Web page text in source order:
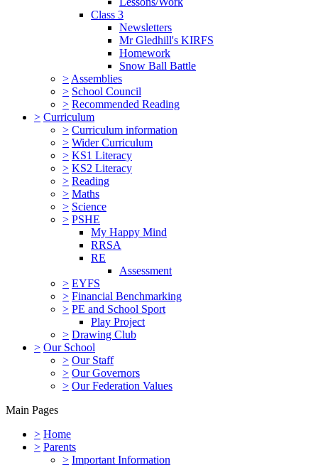
Class 3
Newsletters
Mr Gledhill's KIRFS
Homework
Snow Ball Battle
> Assemblies
> School Council
> Recommended Reading
> Curriculum
> Curriculum information
> Wider Curriculum
> KS1 Literacy
> KS2 Literacy
> Reading
> Maths
> Science
> PSHE
My Happy Mind
RRSA
RE
Assessment
> EYFS
> Financial Benchmarking
> PE and School Sport
Play Project
> Drawing Club
> Our School
> Our Staff
> Our Governors
> Our Federation Values
Main Pages
> Home
> Parents
> Important Information